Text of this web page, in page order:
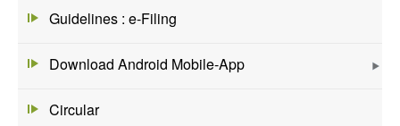
Guidelines : e-Filing
Download Android Mobile-App
Circular